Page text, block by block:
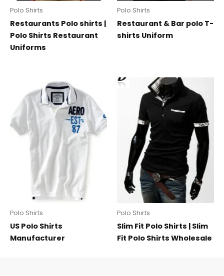
Polo Shirts
Restaurants Polo shirts |
Polo Shirts Restaurant
Uniforms
Polo Shirts
Restaurant & Bar polo T-
shirts Uniform
Polo Shirts
US Polo Shirts
Manufacturer
Polo Shirts
Slim Fit Polo Shirts | Slim
Fit Polo Shirts Wholesale